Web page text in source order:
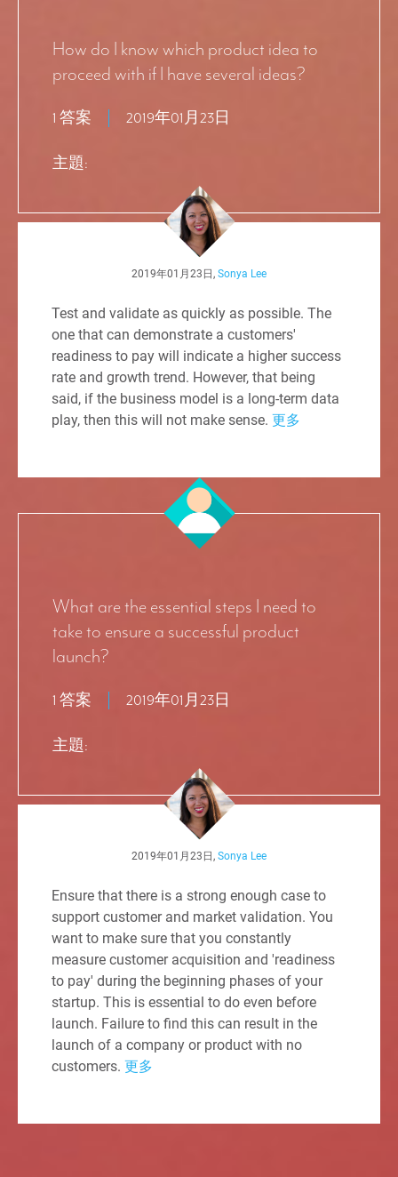
How do I know which product idea to
proceed with if I have several ideas?
1 答案 2019年01月23日
主題:
2019年01月23日, Sonya Lee
Test and validate as quickly as possible. The
one that can demonstrate a customers'
readiness to pay will indicate a higher success
rate and growth trend. However, that being
said, if the business model is a long-term data
play, then this will not make sense. 更多
What are the essential steps I need to
take to ensure a successful product
launch?
1 答案 2019年01月23日
主題:
2019年01月23日, Sonya Lee
Ensure that there is a strong enough case to
support customer and market validation. You
want to make sure that you constantly
measure customer acquisition and 'readiness
to pay' during the beginning phases of your
startup. This is essential to do even before
launch. Failure to find this can result in the
launch of a company or product with no
customers. 更多